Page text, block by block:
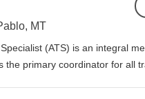
1.
visitors, determines
telephone calls, determines
or department, ensuring
MT
(ATS) is an integral
the primary coordinator for all